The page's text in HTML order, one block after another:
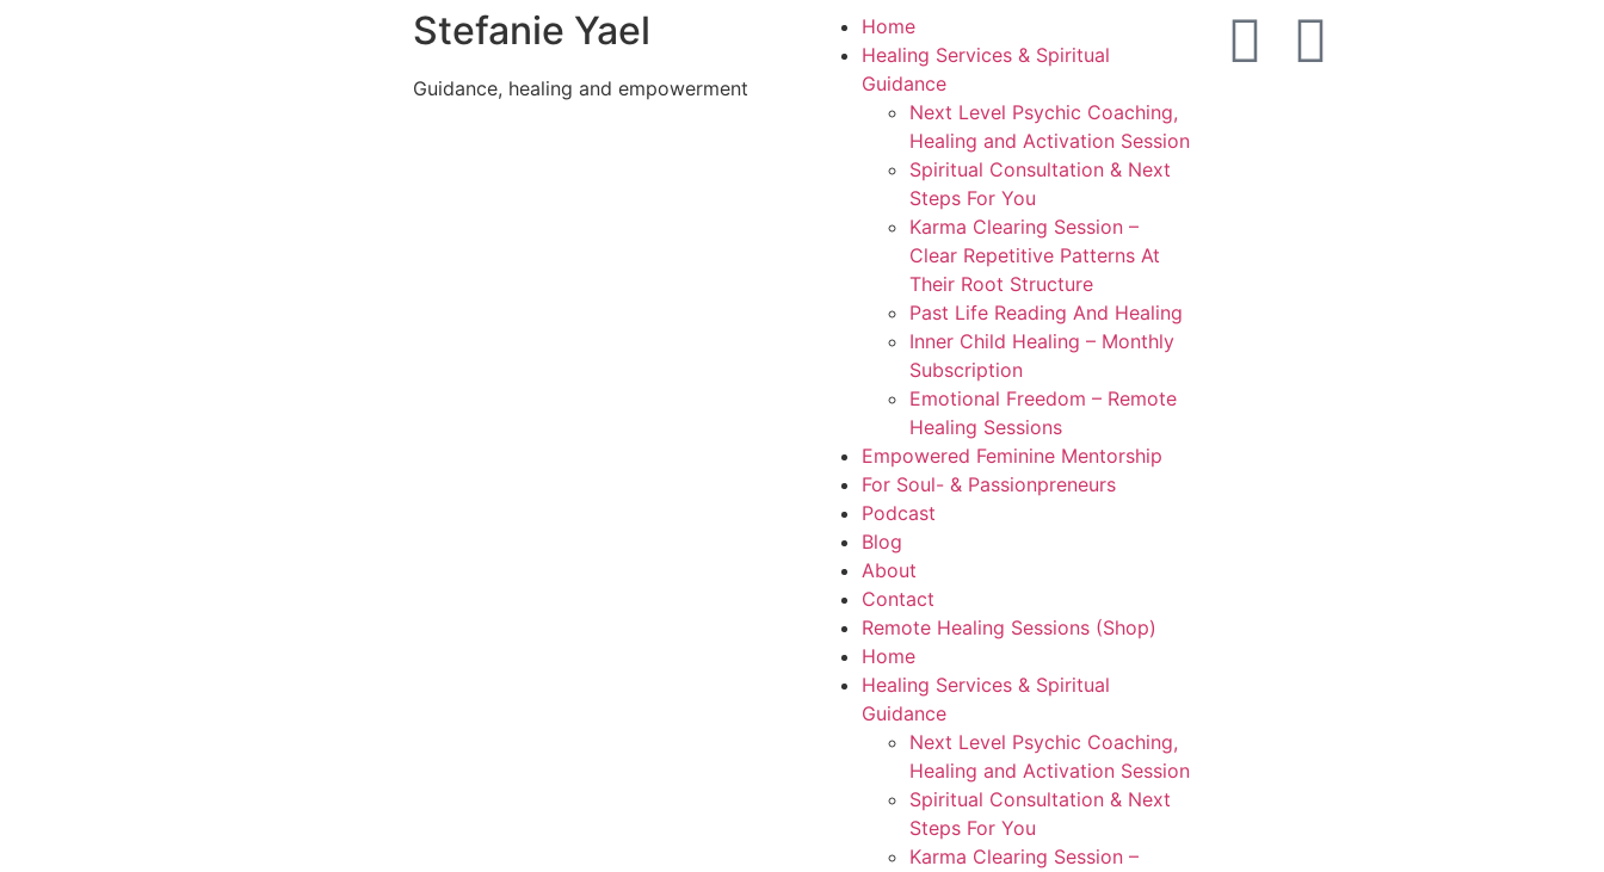
Stefanie Yael
Guidance, healing and empowerment
Home
Healing Services & Spiritual
Guidance
Next Level Psychic Coaching,
Healing and Activation Session
Spiritual Consultation & Next
Steps For You
Karma Clearing Session –
Clear Repetitive Patterns At
Their Root Structure
Past Life Reading And Healing
Inner Child Healing – Monthly
Subscription
Emotional Freedom – Remote
Healing Sessions
Empowered Feminine Mentorship
For Soul- & Passionpreneurs
Podcast
Blog
About
Contact
Remote Healing Sessions (Shop)
Home
Healing Services & Spiritual
Guidance
Next Level Psychic Coaching,
Healing and Activation Session
Spiritual Consultation & Next
Steps For You
Karma Clearing Session –